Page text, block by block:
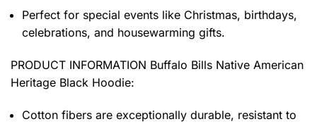
Perfect for special events like Christmas, birthdays,
celebrations, and housewarming gifts.
PRODUCT INFORMATION Buffalo Bills Native American
Heritage Black Hoodie:
Cotton fibers are exceptionally durable, resistant to